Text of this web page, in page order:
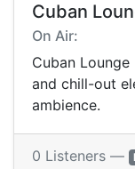
Cuban
On Air:
Cuban
and chill-out
ambience.
0 Listeners —